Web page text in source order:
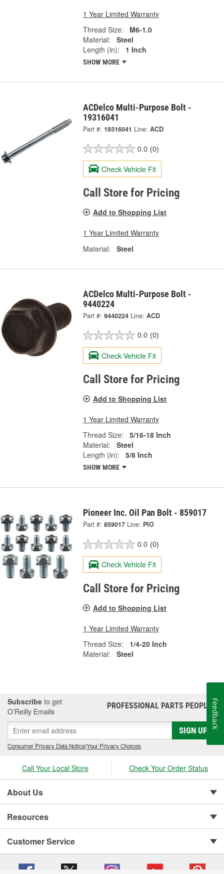
1 Year Limited Warranty
Thread Size:
M6-1.0
Material:
Steel
Length (in):
1 Inch
SHOW MORE
ACDelco Multi-Purpose Bolt -
19316041
Part #: 19316041 Line: ACD
0.0 (0)
Check Vehicle Fit
Call Store for Pricing
Add to Shopping List
1 Year Limited Warranty
Material:
Steel
ACDelco Multi-Purpose Bolt -
9440224
Part #: 9440224 Line: ACD
0.0 (0)
Check Vehicle Fit
Call Store for Pricing
Add to Shopping List
1 Year Limited Warranty
Thread Size:
5/16-18 Inch
Material:
Steel
Length (in):
5/8 Inch
SHOW MORE
Pioneer Inc. Oil Pan Bolt - 859017
Part #: 859017 Line: PIO
0.0 (0)
Check Vehicle Fit
Call Store for Pricing
Add to Shopping List
1 Year Limited Warranty
Thread Size:
1/4-20 Inch
Material:
Steel
Subscribe to get
O’Reilly Emails
PROFESSIONAL PARTS PEOPLE®
SIGN UP
Consumer Privacy Data Notice|Your Privacy Choices
Call Your Local Store Check Your Order Status
About Us
Resources
Customer Service
Feedback